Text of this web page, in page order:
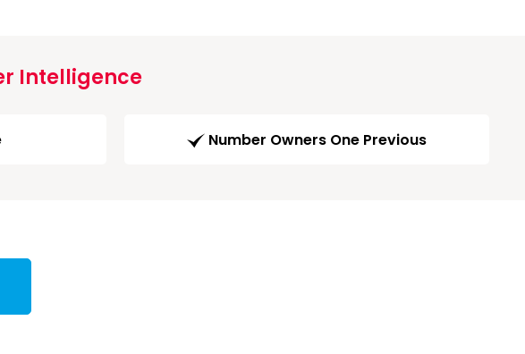
Intelligence
Number Owners One Previous